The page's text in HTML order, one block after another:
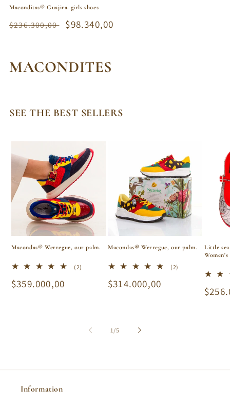
Maconditas® Guajira. girls shoes
Regular
$236.300,00
Sale
$98.340,00
C
l
c
t
i
n
:
MACONDITES
SEE THE BEST SELLERS
Macondas® Werregue, our palm.
(2)
Regular
$359.000,00
Macondas® Werregue, our palm.
(2)
Regular
$314.000,00
Little
Women's
1/of
5
Information